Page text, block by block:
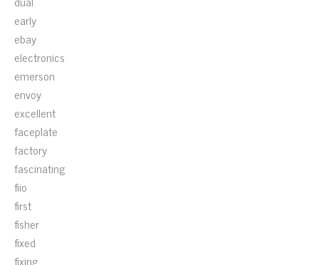
early
ebay
electronics
emerson
envoy
excellent
faceplate
factory
fascinating
fiio
first
fisher
fixed
fixing